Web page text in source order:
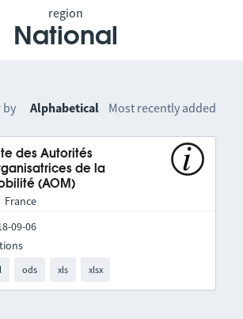
region
National
by Alphabetical Most recently added
des Autorités
de la
(AOM)
France
09-06
ods xls xlsx